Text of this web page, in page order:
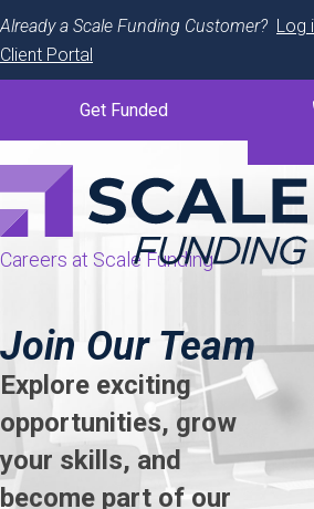
Already a Scale Funding Customer? Log
Client Portal
Get Funded
Careers at Scale Funding
Join Our Team
Explore exciting
opportunities, grow
your skills, and
become part of our